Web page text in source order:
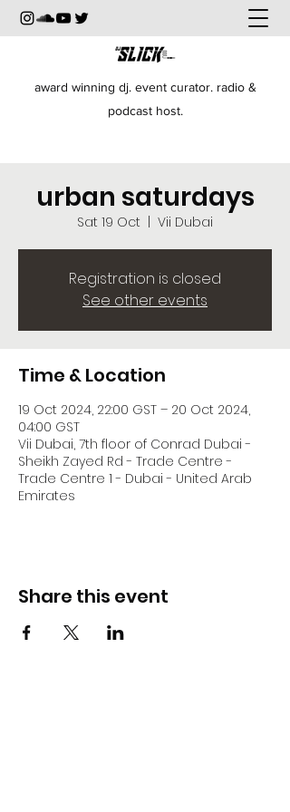
award winning dj. event curator. radio &
podcast host.
urban saturdays
Sat 19 Oct Vii Dubai
Registration is closed
See other events
Time & Location
19 Oct 2024, 22:00 GST – 20 Oct 2024,
04:00 GST
Vii Dubai, 7th floor of Conrad Dubai -
Sheikh Zayed Rd - Trade Centre -
Trade Centre 1 - Dubai - United Arab
Emirates
Share this event